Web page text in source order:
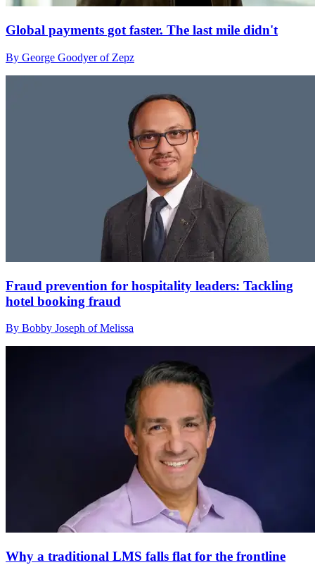
Global payments got faster. The last mile didn't
By George Goodyer of Zepz
Fraud prevention for hospitality leaders: Tackling
hotel booking fraud
By Bobby Joseph of Melissa
Why a traditional LMS falls flat for the frontline